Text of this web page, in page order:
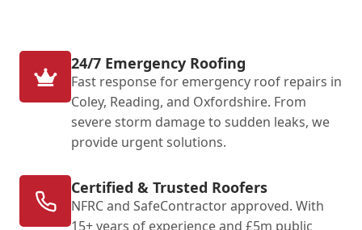
24/7 Emergency Roofing
Fast response for emergency roof repairs in
Coley, Reading, and Oxfordshire. From
severe storm damage to sudden leaks, we
provide urgent solutions.
Certified & Trusted Roofers
NFRC and SafeContractor approved. With
15+ years of experience and £5m public